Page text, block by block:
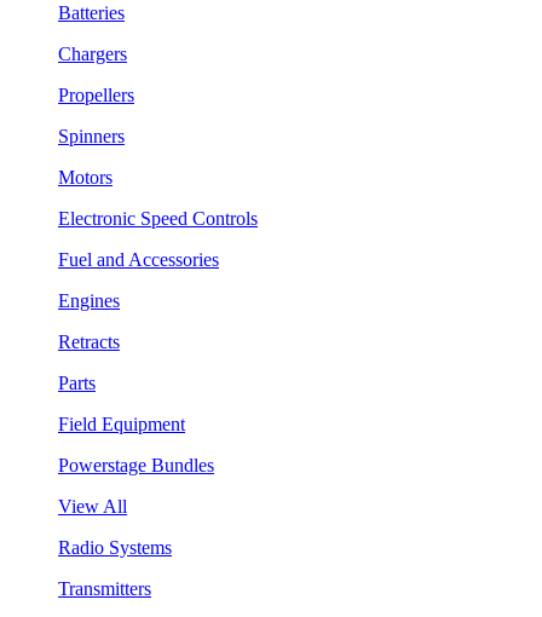
Batteries
Chargers
Propellers
Spinners
Motors
Electronic Speed Controls
Fuel and Accessories
Engines
Retracts
Parts
Field Equipment
Powerstage Bundles
View All
Radio Systems
Transmitters